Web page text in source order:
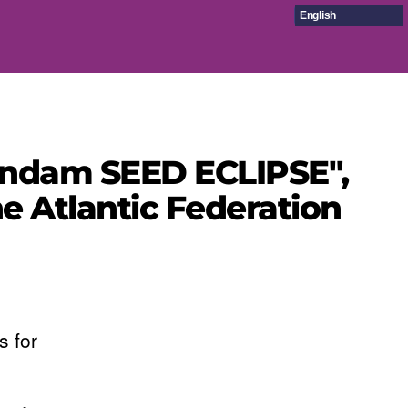
English
SEED ECLIPSE",
Atlantic Federation
for